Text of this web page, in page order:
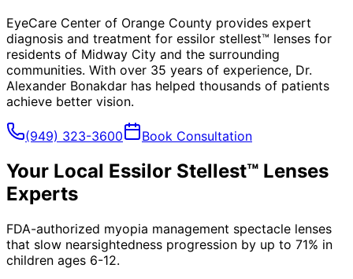
EyeCare Center of Orange County provides expert
diagnosis and treatment for essilor stellest™ lenses for
residents of Midway City and the surrounding
communities. With over 35 years of experience, Dr.
Alexander Bonakdar has helped thousands of patients
achieve better vision.
(949) 323-3600 Book Consultation
Your Local Essilor Stellest™ Lenses
Experts
FDA-authorized myopia management spectacle lenses
that slow nearsightedness progression by up to 71% in
children ages 6-12.